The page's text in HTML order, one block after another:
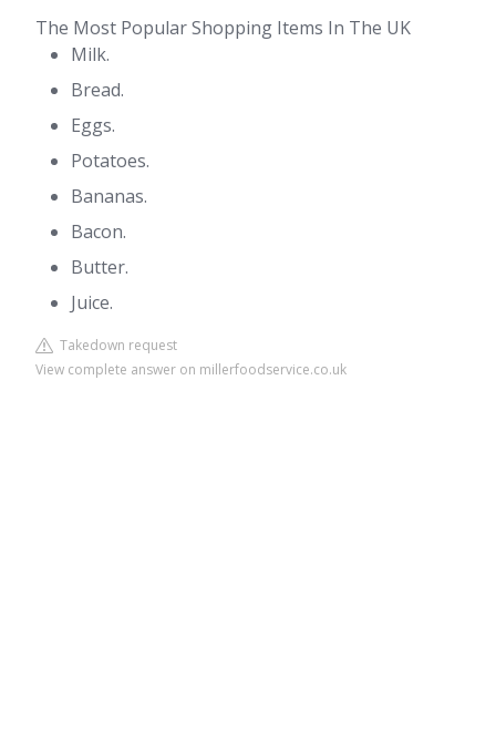
The Most Popular Shopping Items In The UK
Milk.
Bread.
Eggs.
Potatoes.
Bananas.
Bacon.
Butter.
Juice.
Takedown request
View complete answer on millerfoodservice.co.uk